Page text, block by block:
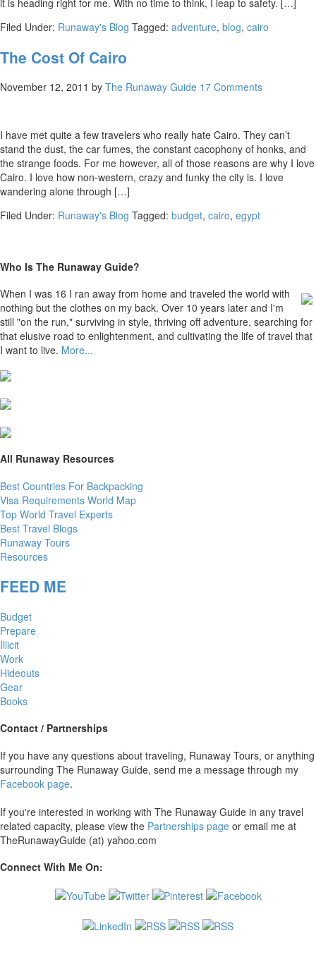
it is heading right for me. With no time to think, I leap to safety. […]
Filed Under: Runaway's Blog Tagged: adventure, blog, cairo
The Cost Of Cairo
November 12, 2011 by The Runaway Guide 17 Comments
I have met quite a few travelers who really hate Cairo. They can’t
stand the dust, the car fumes, the constant cacophony of honks, and
the strange foods. For me however, all of those reasons are why I love
Cairo. I love how non-western, crazy and funky the city is. I love
wandering alone through […]
Filed Under: Runaway's Blog Tagged: budget, cairo, egypt
Who Is The Runaway Guide?
When I was 16 I ran away from home and traveled the world with
nothing but the clothes on my back. Over 10 years later and I'm
still "on the run," surviving in style, thriving off adventure, searching for
that elusive road to enlightenment, and cultivating the life of travel that
I want to live. More...
All Runaway Resources
Best Countries For Backpacking
Visa Requirements World Map
Top World Travel Experts
Best Travel Blogs
Runaway Tours
Resources
FEED ME
Budget
Prepare
Illicit
Work
Hideouts
Gear
Books
Contact / Partnerships
If you have any questions about traveling, Runaway Tours, or anything
surrounding The Runaway Guide, send me a message through my
Facebook page.
If you're interested in working with The Runaway Guide in any travel
related capacity, please view the Partnerships page or email me at
TheRunawayGuide (at) yahoo.com
Connect With Me On: